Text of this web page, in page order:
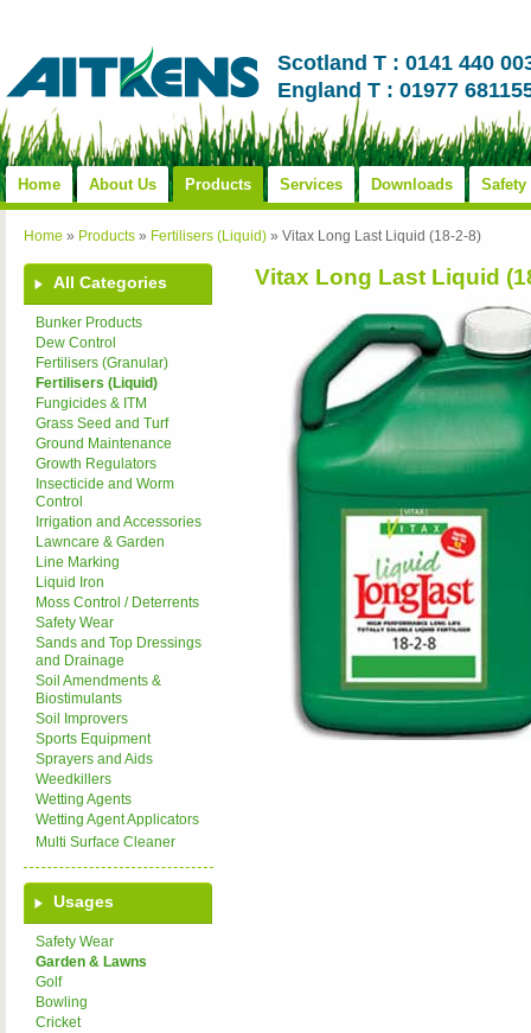
Scotland T : 0141 440
England T : 01977
Home About Us Products Services Downloads Safety
Home » Products » Fertilisers (Liquid) » Vitax Long Last Liquid (18-2-8)
All Categories
Bunker Products
Dew Control
Fertilisers (Granular)
Fertilisers (Liquid)
Fungicides & ITM
Grass Seed and Turf
Ground Maintenance
Growth Regulators
Insecticide and Worm
Control
Irrigation and Accessories
Lawncare & Garden
Line Marking
Liquid Iron
Moss Control / Deterrents
Safety Wear
Sands and Top Dressings
and Drainage
Soil Amendments &
Biostimulants
Soil Improvers
Sports Equipment
Sprayers and Aids
Weedkillers
Wetting Agents
Wetting Agent Applicators
Multi Surface Cleaner
Usages
Safety Wear
Garden & Lawns
Golf
Bowling
Cricket
Vitax Long Last Liquid